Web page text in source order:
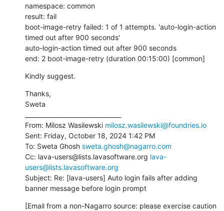
namespace: common
result: fail
boot-image-retry failed: 1 of 1 attempts. 'auto-login-action
timed out after 900 seconds'
auto-login-action timed out after 900 seconds
end: 2 boot-image-retry (duration 00:15:00) [common]
Kindly suggest.
Thanks,
Sweta
From: Milosz Wasilewski milosz.wasilewski@foundries.io
Sent: Friday, October 18, 2024 1:42 PM
To: Sweta Ghosh sweta.ghosh@nagarro.com
Cc: lava-users@lists.lavasoftware.org lava-
users@lists.lavasoftware.org
Subject: Re: [lava-users] Auto login fails after adding
banner message before login prompt
[Email from a non-Nagarro source: please exercise caution